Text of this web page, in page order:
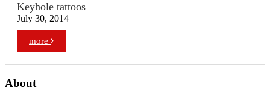
Keyhole tattoos
July 30, 2014
more
About